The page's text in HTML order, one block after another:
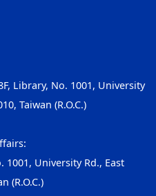
Library, No. 1001, University
Taiwan (R.O.C.)
University Rd., East
(R.O.C.)